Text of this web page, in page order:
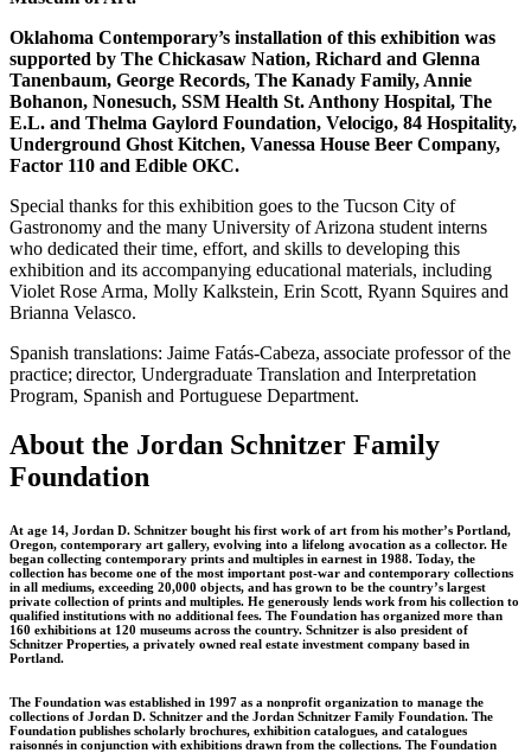
Oklahoma Contemporary’s installation of this exhibition was
supported by The Chickasaw Nation, Richard and Glenna
Tanenbaum, George Records, The Kanady Family, Annie
Bohanon, Nonesuch, SSM Health St. Anthony Hospital, The
E.L. and Thelma Gaylord Foundation, Velocigo, 84 Hospitality,
Underground Ghost Kitchen, Vanessa House Beer Company,
Factor 110 and Edible OKC.
Special thanks for this exhibition goes to the Tucson City of
Gastronomy and the many University of Arizona student interns
who dedicated their time, effort, and skills to developing this
exhibition and its accompanying educational materials, including
Violet Rose Arma, Molly Kalkstein, Erin Scott, Ryann Squires and
Brianna Velasco.
Spanish translations: Jaime Fatás-Cabeza, associate professor of the
practice; director, Undergraduate Translation and Interpretation
Program, Spanish and Portuguese Department.
About the Jordan Schnitzer Family
Foundation
At age 14, Jordan D. Schnitzer bought his first work of art from his mother’s Portland,
Oregon, contemporary art gallery, evolving into a lifelong avocation as a collector. He
began collecting contemporary prints and multiples in earnest in 1988. Today, the
collection has become one of the most important post-war and contemporary collections
in all mediums, exceeding 20,000 objects, and has grown to be the country’s largest
private collection of prints and multiples. He generously lends work from his collection to
qualified institutions with no additional fees. The Foundation has organized more than
160 exhibitions at 120 museums across the country. Schnitzer is also president of
Schnitzer Properties, a privately owned real estate investment company based in
Portland.
The Foundation was established in 1997 as a nonprofit organization to manage the
collections of Jordan D. Schnitzer and the Jordan Schnitzer Family Foundation. The
Foundation publishes scholarly brochures, exhibition catalogues, and catalogues
raisonnés in conjunction with exhibitions drawn from the collections. The Foundation